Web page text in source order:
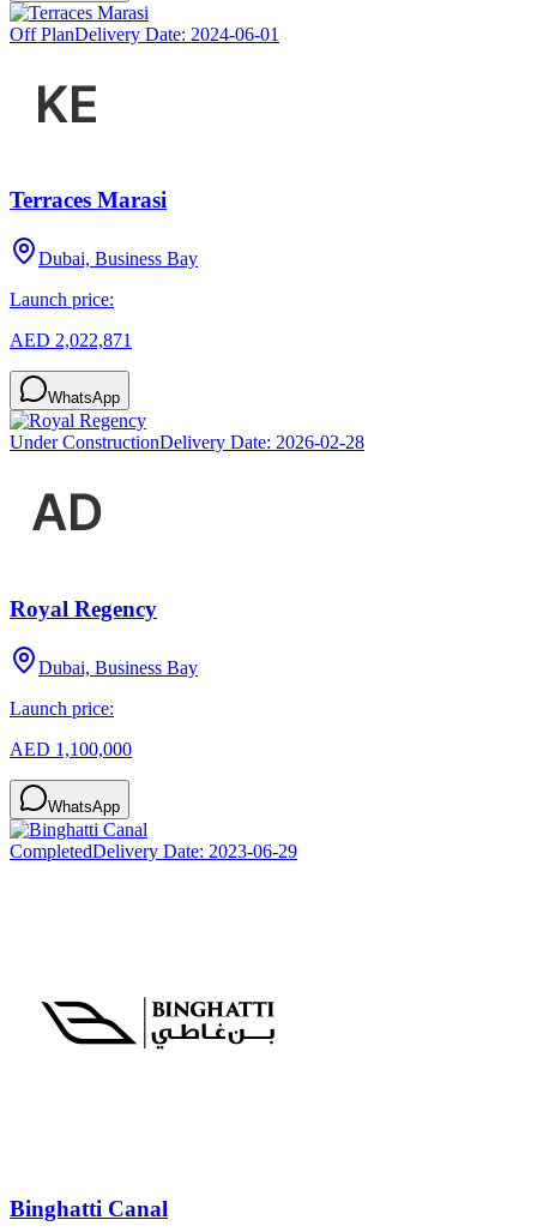
Off PlanDelivery Date: 2024-06-01
Terraces Marasi
Dubai, Business Bay
Launch price:
AED 2,022,871
WhatsApp
Under ConstructionDelivery Date: 2026-02-28
Royal Regency
Dubai, Business Bay
Launch price:
AED 1,100,000
WhatsApp
CompletedDelivery Date: 2023-06-29
Binghatti Canal